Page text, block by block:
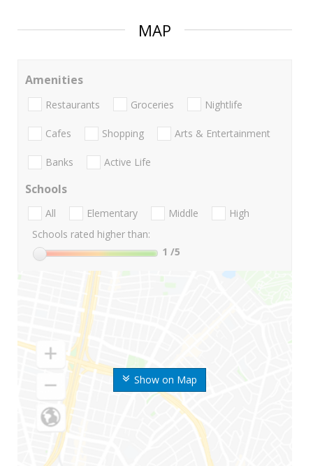
MAP
Show on Map
Amenities
Restaurants Groceries Nightlife
Cafes Shopping Arts & Entertainment
Banks Active Life
Schools
All Elementary Middle
High
Schools rated higher than:
1 /5